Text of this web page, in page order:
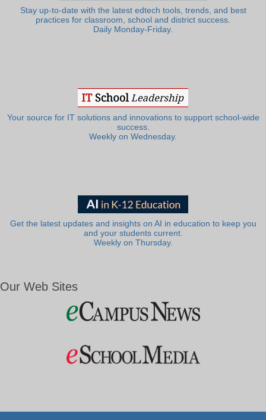
Stay up-to-date with the latest edtech tools, trends, and best
practices for classroom, school and district success.
Daily Monday-Friday.
Your source for IT solutions and innovations to support school-wide
success.
Weekly on Wednesday.
Get the latest updates and insights on AI in education to keep you
and your students current.
Weekly on Thursday.
Our Web Sites